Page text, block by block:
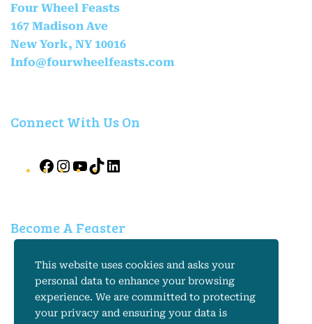
Four Wheel Feasts
167 Madison Ave
New York, NY 10016
Info@fourwheelfeasts.com
Connect With Us On
Become A Feaster
Email Address*
This website uses cookies and asks your
personal data to enhance your browsing
experience. We are committed to protecting
your privacy and ensuring your data is